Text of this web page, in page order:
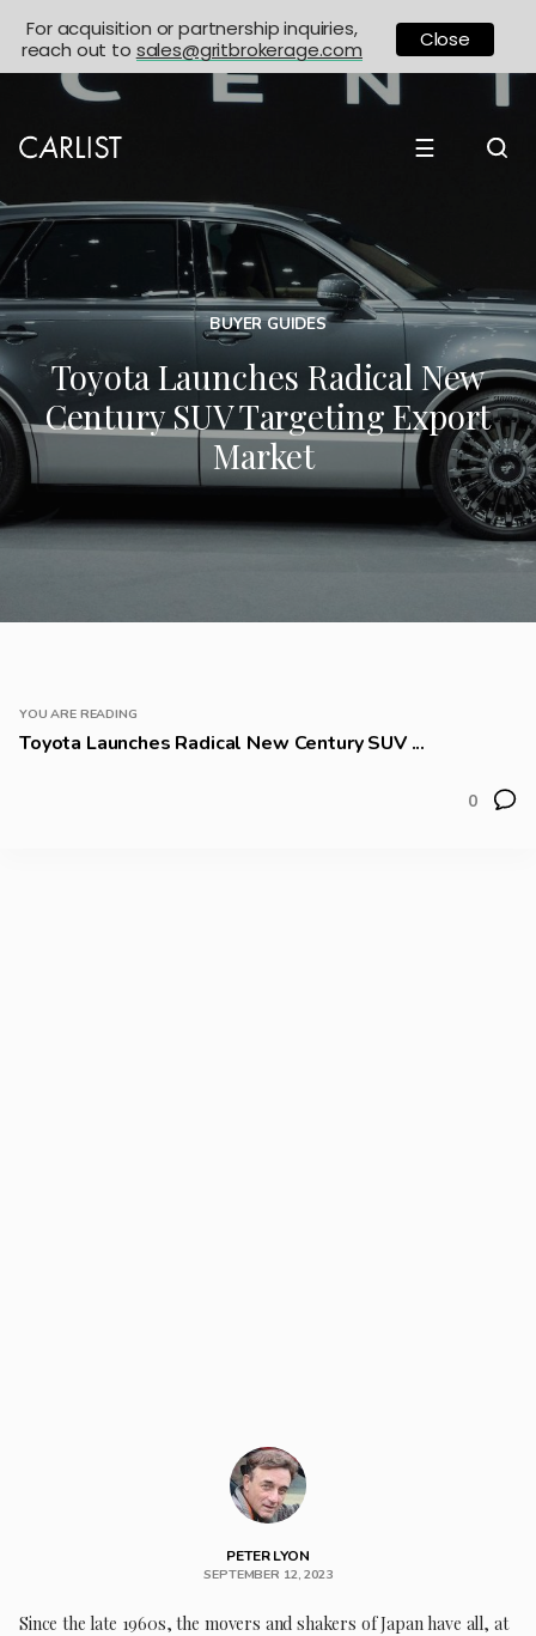
☰
BUYER GUIDES
Toyota Launches Radical New
Century SUV Targeting Export
Market
YOU ARE READING
Toyota Launches Radical New Century SUV ...
0
PETER LYON
SEPTEMBER 12, 2023
Since the late 1960s, the movers and shakers of Japan have all, at
For acquisition or partnership inquiries,
reach out to sales@gritbrokerage.com Close